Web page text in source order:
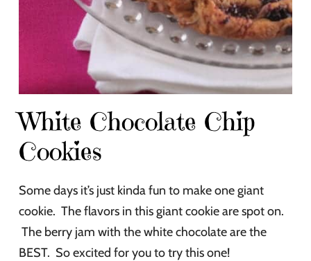
White Chocolate Chip
Cookies
Some days it’s just kinda fun to make one giant
cookie. The flavors in this giant cookie are spot on.
The berry jam with the white chocolate are the
BEST. So excited for you to try this one!